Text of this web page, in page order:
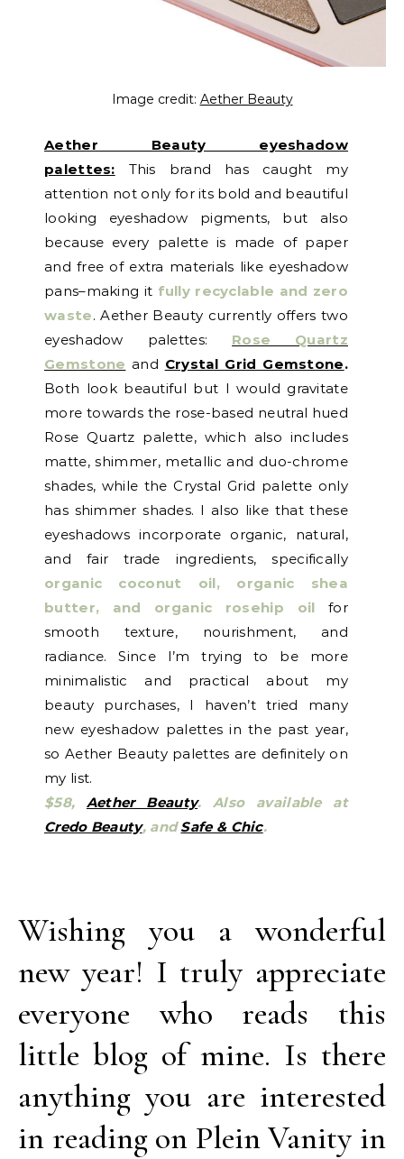
Image credit: Aether Beauty
Aether Beauty eyeshadow
palettes:
This brand has caught my
attention not only for its bold and beautiful
looking eyeshadow pigments, but also
because every palette is made of paper
and free of extra materials like eyeshadow
pans–making it fully recyclable and zero
waste. Aether Beauty currently offers two
eyeshadow palettes: Rose Quartz
Gemstone and Crystal Grid Gemstone.
Both look beautiful but I would gravitate
more towards the rose-based neutral hued
Rose Quartz palette, which also includes
matte, shimmer, metallic and duo-chrome
shades, while the Crystal Grid palette only
has shimmer shades. I also like that these
eyeshadows incorporate organic, natural,
and fair trade ingredients, specifically
organic coconut oil, organic shea
butter, and organic rosehip oil
for
smooth texture, nourishment, and
radiance. Since I’m trying to be more
minimalistic and practical about my
beauty purchases, I haven’t tried many
new eyeshadow palettes in the past year,
so Aether Beauty palettes are definitely on
my list.
$58, Aether Beauty.
Also available at
Credo Beauty, andSafe & Chic.
Wishing you a wonderful
new year! I truly appreciate
everyone who reads this
little blog of mine. Is there
anything you are interested
in reading on Plein Vanity in